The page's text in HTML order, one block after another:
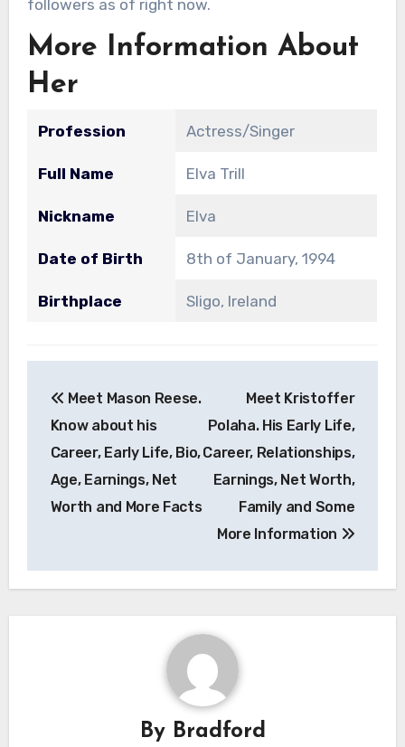
followers as of right now.
More Information About
Her
Profession Actress/Singer
Full Name Elva Trill
Nickname Elva
Date of Birth 8th of January, 1994
Birthplace Sligo, Ireland
navigation
Meet Mason Reese.
Know about his
Career, Early Life, Bio,
Age, Earnings, Net
Worth and More Facts
Meet Kristoffer
Polaha. His Early Life,
Career, Relationships,
Earnings, Net Worth,
Family and Some
More Information
By Bradford